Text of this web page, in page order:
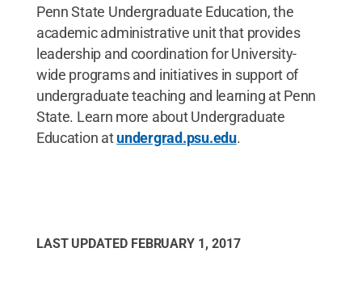
Penn State Undergraduate Education, the
academic administrative unit that provides
leadership and coordination for University-
wide programs and initiatives in support of
undergraduate teaching and learning at Penn
State. Learn more about Undergraduate
Education atundergrad.psu.edu.
LAST UPDATED FEBRUARY 1, 2017